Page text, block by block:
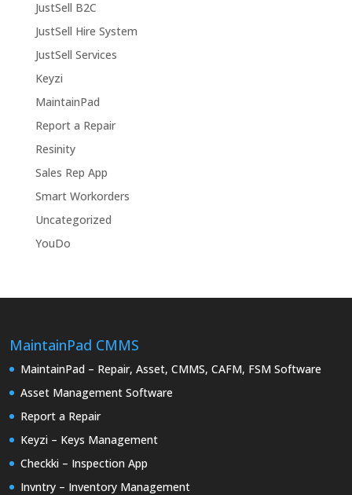
JustSell B2C
JustSell Hire System
JustSell Services
Keyzi
MaintainPad
Report a Repair
Resinity
Sales Rep App
Smart Workorders
Uncategorized
YouDo
MaintainPad CMMS
MaintainPad – Repair, Asset, CMMS, CAFM, FSM Software
Asset Management Software
Report a Repair
Keyzi – Keys Management
Checkki – Inspection App
Invntry – Inventory Management